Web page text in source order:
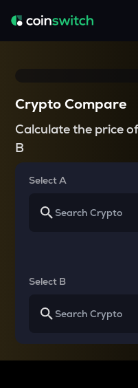
Crypto Compare
Calculate the price
B
Select A
Select B